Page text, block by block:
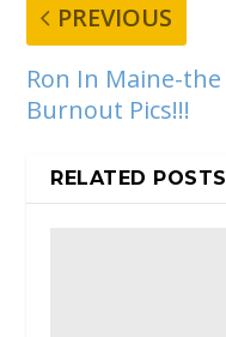
PREVIOUS
Ron In Maine-the
Burnout Pics!!!
RELATED POSTS